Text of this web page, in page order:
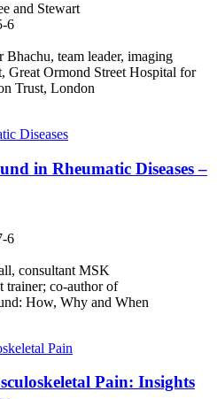
and Stewart
6
Bhachu, team leader, imaging
Great Ormond Street Hospital for
Trust, London
in Rheumatic Diseases –
6
consultant MSK
trainer; co-author of
How, Why and When
Pain: Insights